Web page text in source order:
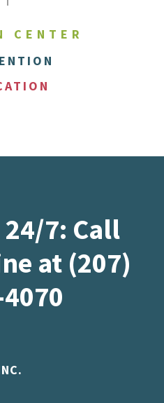
CENTER
7: Call
at (207)